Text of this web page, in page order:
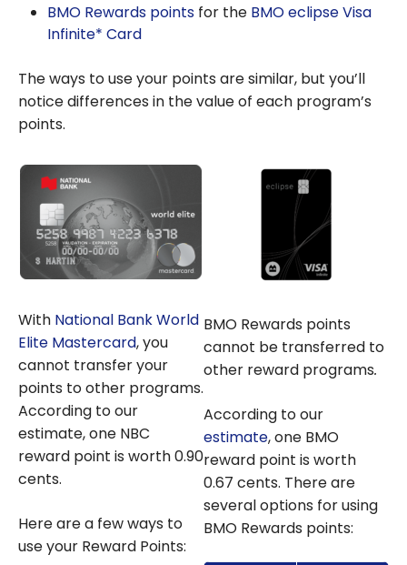
BMO Rewards points for the BMO eclipse Visa
Infinite* Card
The ways to use your points are similar, but you’ll
notice differences in the value of each program’s
points.
With National Bank World
Elite Mastercard, you
cannot transfer your
points to other programs.
According to our
estimate, one NBC
reward point is worth 0.90
cents.
Here are a few ways to
use your Reward Points:
BMO Rewards points
cannot be transferred to
other reward programs.
According to our
estimate, one BMO
reward point is worth
0.67 cents. There are
several options for using
BMO Rewards points: